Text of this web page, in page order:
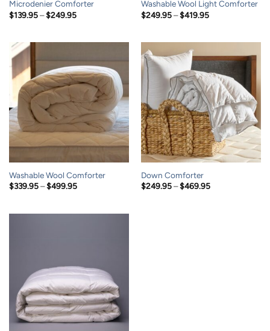
Microdenier Comforter
$139.95 – $249.95Price
Washable Wool Light Comforter
$249.95 – $419.95Price
Washable Wool Comforter
$339.95 – $499.95Price
$499.95
Down Comforter
$249.95 – $469.95Price